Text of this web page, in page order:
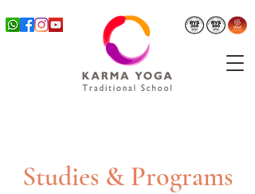
Studies & Programs